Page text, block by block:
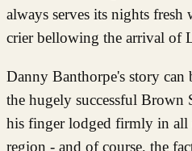
always serves its nights
crier bellowing the arrival of
Danny Banthorpe's story
the hugely successful Brown
his finger lodged firmly in all
region - and of course, the